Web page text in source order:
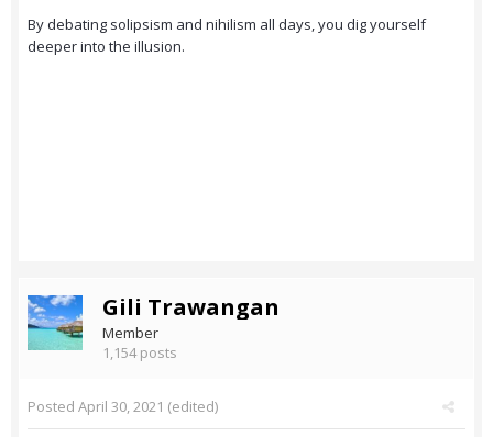
By debating solipsism and nihilism all days, you dig yourself
deeper into the illusion.
Gili Trawangan
Member
1,154 posts
Posted April 30, 2021 (edited)